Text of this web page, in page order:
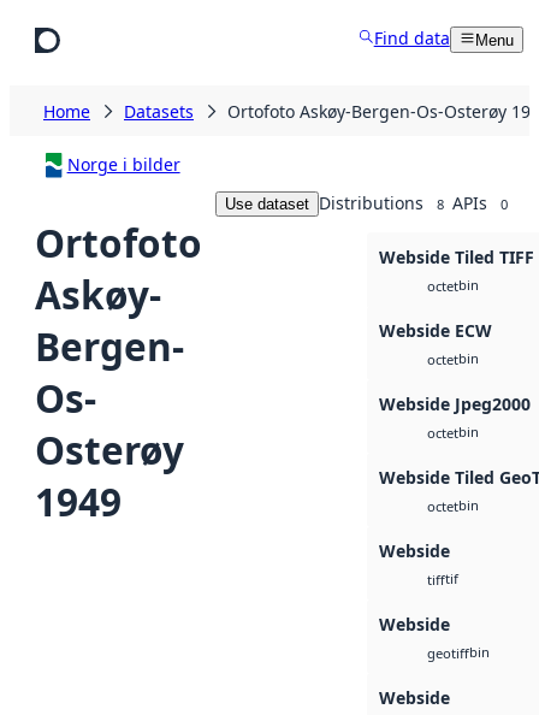
Find data Menu
Home Datasets Ortofoto Askøy-Bergen-Os-Osterøy
Norge i bilder
Ortofoto
Askøy-
Bergen-
Os-
Osterøy
1949
Use dataset Distributions 8 APIs 0
Webside Tiled TIFF
octetbin
Webside ECW
octetbin
Webside Jpeg2000
octetbin
Webside Tiled
octetbin
Webside
tifftif
Webside
geotiffbin
Webside